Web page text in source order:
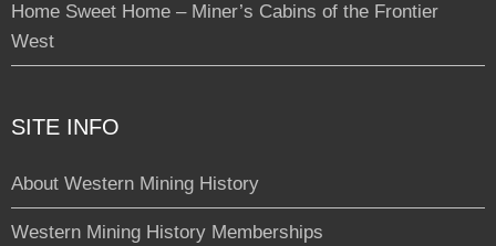
Home Sweet Home – Miner’s Cabins of the Frontier
West
SITE INFO
About Western Mining History
Western Mining History Memberships